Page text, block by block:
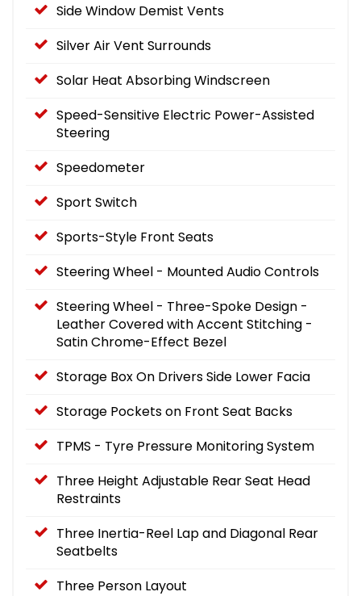
Side Window Demist Vents
Silver Air Vent Surrounds
Solar Heat Absorbing Windscreen
Speed-Sensitive Electric Power-Assisted
Steering
Speedometer
Sport Switch
Sports-Style Front Seats
Steering Wheel - Mounted Audio Controls
Steering Wheel - Three-Spoke Design -
Leather Covered with Accent Stitching -
Satin Chrome-Effect Bezel
Storage Box On Drivers Side Lower Facia
Storage Pockets on Front Seat Backs
TPMS - Tyre Pressure Monitoring System
Three Height Adjustable Rear Seat Head
Restraints
Three Inertia-Reel Lap and Diagonal Rear
Seatbelts
Three Person Layout